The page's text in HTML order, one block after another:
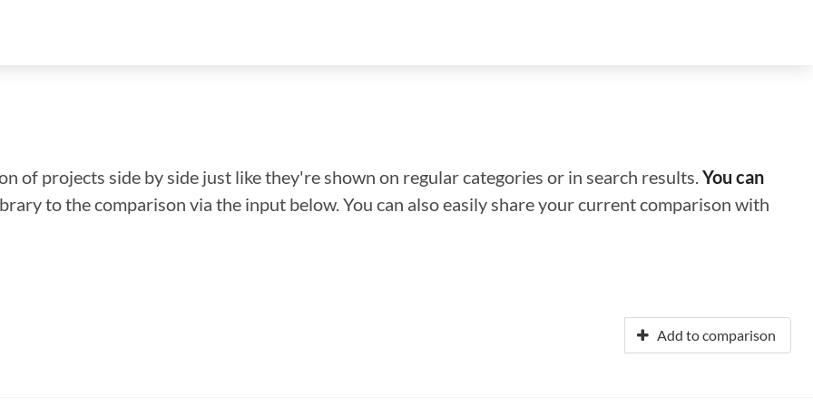
of projects side by side just like they're shown on regular categories or in search results.You can
to the comparison via the input below. You can also easily share your current comparison with
Add to comparison